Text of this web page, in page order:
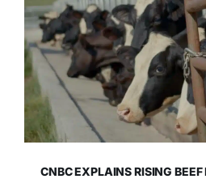
CNBC EXPLAINS RISING BEEF